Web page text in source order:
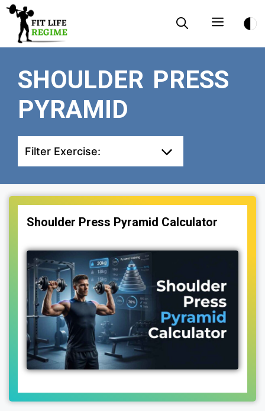
Skip
content
Menu
SHOULDER PRESS
PYRAMID
Filter Exercise:
Shoulder Press Pyramid Calculator